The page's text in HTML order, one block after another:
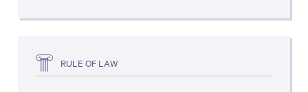
RULE OF LAW